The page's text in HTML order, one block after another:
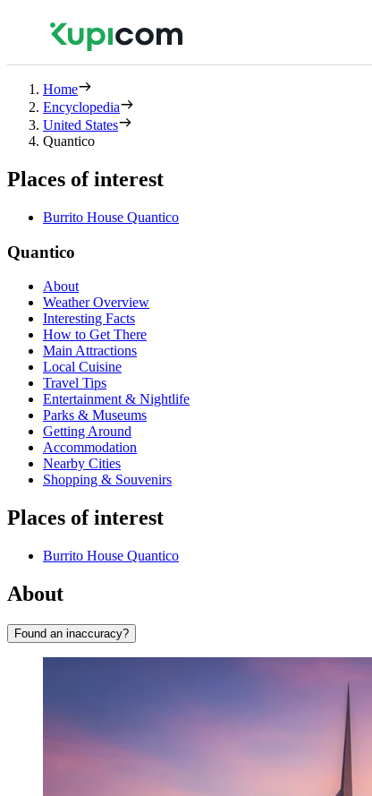
Home
Encyclopedia
United States
Quantico
Places of interest
Burrito House Quantico
Quantico
About
Weather Overview
Interesting Facts
How to Get There
Main Attractions
Local Cuisine
Travel Tips
Entertainment & Nightlife
Parks & Museums
Getting Around
Accommodation
Nearby Cities
Shopping & Souvenirs
Places of interest
Burrito House Quantico
About
Found an inaccuracy?